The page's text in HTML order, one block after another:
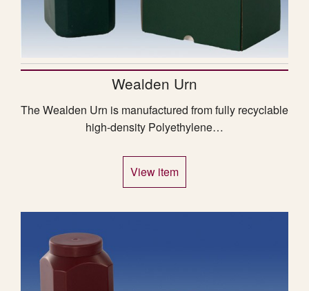
Wealden Urn
The Wealden Urn is manufactured from fully recyclable
high-density Polyethylene…
View item